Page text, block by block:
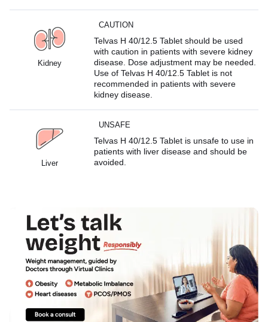
Kidney
CAUTION
Telvas H 40/12.5 Tablet should be used
with caution in patients with severe kidney
disease. Dose adjustment may be needed.
Use of Telvas H 40/12.5 Tablet is not
recommended in patients with severe
kidney disease.
Liver
UNSAFE
Telvas H 40/12.5 Tablet is unsafe to use in
patients with liver disease and should be
avoided.